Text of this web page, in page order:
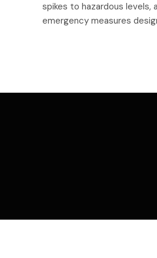
spikes to hazardous
emergency measures